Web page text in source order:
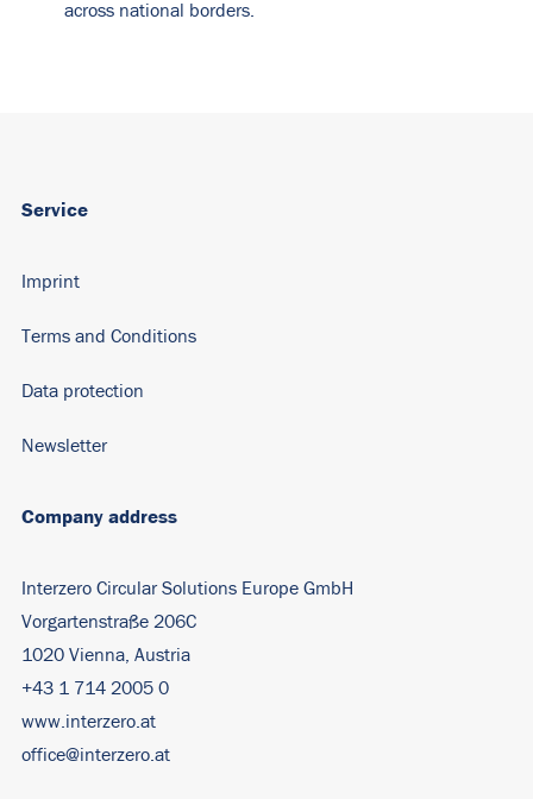
across national borders.
Company address
Interzero Circular Solutions Europe GmbH
Vorgartenstraße 206C
1020 Vienna, Austria
+43 1 714 2005 0
www.interzero.at
office@interzero.at
Service
Imprint
Terms and Conditions
Data protection
Newsletter